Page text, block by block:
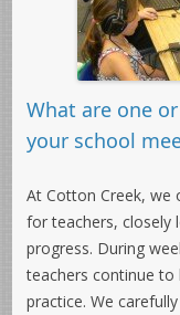
What are one
your school
At Cotton Creek, we
for teachers,
progress. During
teachers continue to
practice. We